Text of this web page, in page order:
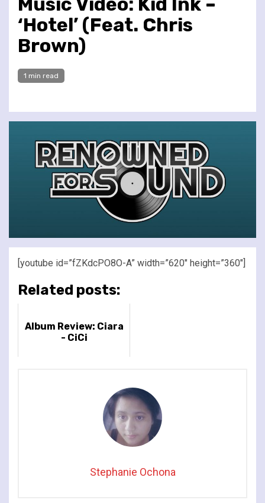
‘Hotel’ (Feat. Chris
Brown)
1 min read
[youtube id=”fZKdcPO8O-A” width=”620″ height=”360″]
Related posts:
Album Review: Ciara
- CiCi
Stephanie Ochona